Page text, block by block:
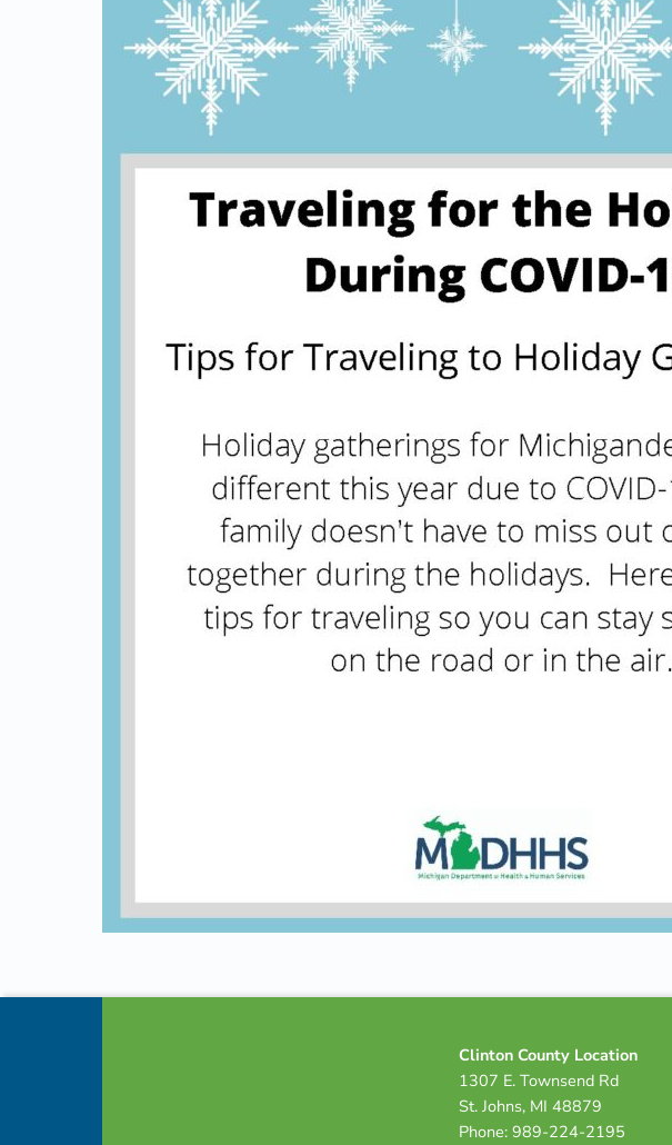
Skip back to navigation
Footer info sidebar
Clinton County Location
1307 E. Townsend Rd
St. Johns, MI 48879
Phone: 989-224-2195